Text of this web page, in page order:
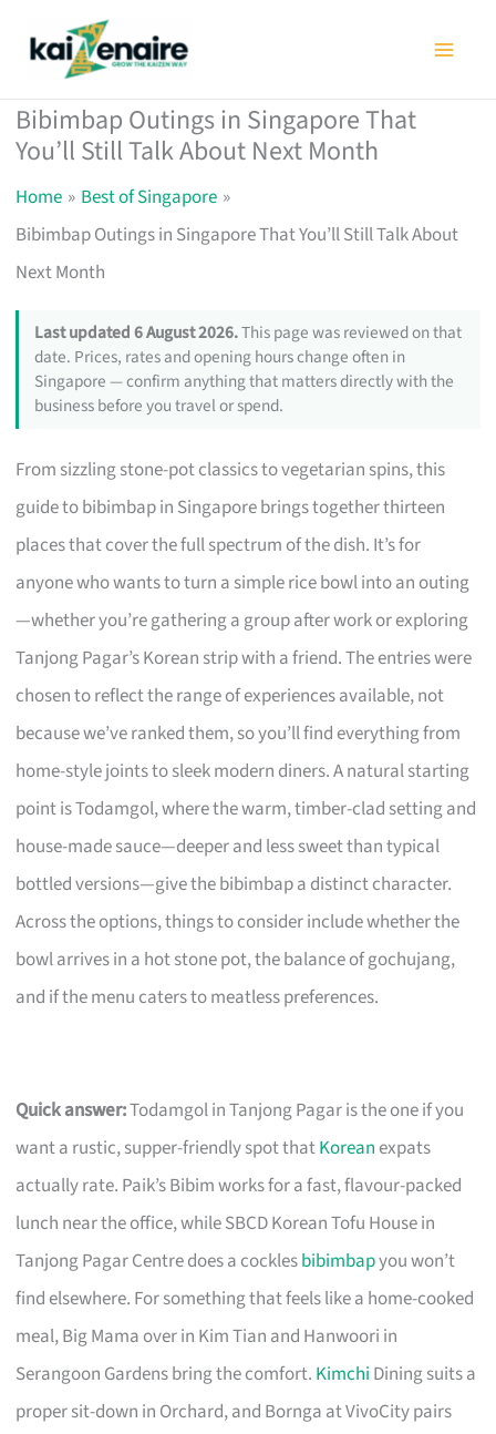
Bibimbap Outings in Singapore That
You’ll Still Talk About Next Month
Home
Best of Singapore
Bibimbap Outings in Singapore That You’ll Still Talk About
Next Month
Last updated 6 August 2026.This page was reviewed on that
date. Prices, rates and opening hours change often in
Singapore — confirm anything that matters directly with the
business before you travel or spend.
From sizzling stone-pot classics to vegetarian spins, this
guide to bibimbap in Singapore brings together thirteen
places that cover the full spectrum of the dish. It’s for
anyone who wants to turn a simple rice bowl into an outing
—whether you’re gathering a group after work or exploring
Tanjong Pagar’s Korean strip with a friend. The entries were
chosen to reflect the range of experiences available, not
because we’ve ranked them, so you’ll find everything from
home-style joints to sleek modern diners. A natural starting
point is Todamgol, where the warm, timber-clad setting and
house-made sauce—deeper and less sweet than typical
bottled versions—give the bibimbap a distinct character.
Across the options, things to consider include whether the
bowl arrives in a hot stone pot, the balance of gochujang,
and if the menu caters to meatless preferences.
Quick answer:Todamgol in Tanjong Pagar is the one if you
want a rustic, supper-friendly spot thatKoreanexpats
actually rate. Paik’s Bibim works for a fast, flavour-packed
lunch near the office, while SBCD Korean Tofu House in
Tanjong Pagar Centre does a cocklesbibimbapyou won’t
find elsewhere. For something that feels like a home-cooked
meal, Big Mama over in Kim Tian and Hanwoori in
Serangoon Gardens bring the comfort. Kimchi Dining suits a
proper sit-down in Orchard, and Bornga at VivoCity pairs